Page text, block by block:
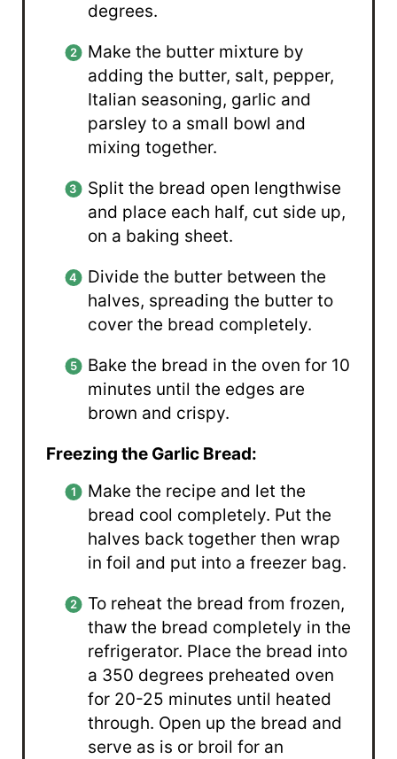
degrees.
Make the butter mixture by
adding the butter, salt, pepper,
Italian seasoning, garlic and
parsley to a small bowl and
mixing together.
Split the bread open lengthwise
and place each half, cut side up,
on a baking sheet.
Divide the butter between the
halves, spreading the butter to
cover the bread completely.
Bake the bread in the oven for 10
minutes until the edges are
brown and crispy.
Freezing the Garlic Bread:
Make the recipe and let the
bread cool completely. Put the
halves back together then wrap
in foil and put into a freezer bag.
To reheat the bread from frozen,
thaw the bread completely in the
refrigerator. Place the bread into
a 350 degrees preheated oven
for 20-25 minutes until heated
through. Open up the bread and
serve as is or broil for an